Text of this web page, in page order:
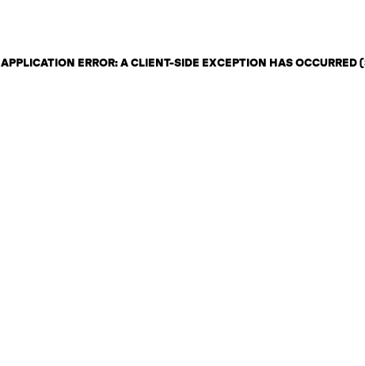
APPLICATION ERROR: A CLIENT-SIDE EXCEPTION HAS